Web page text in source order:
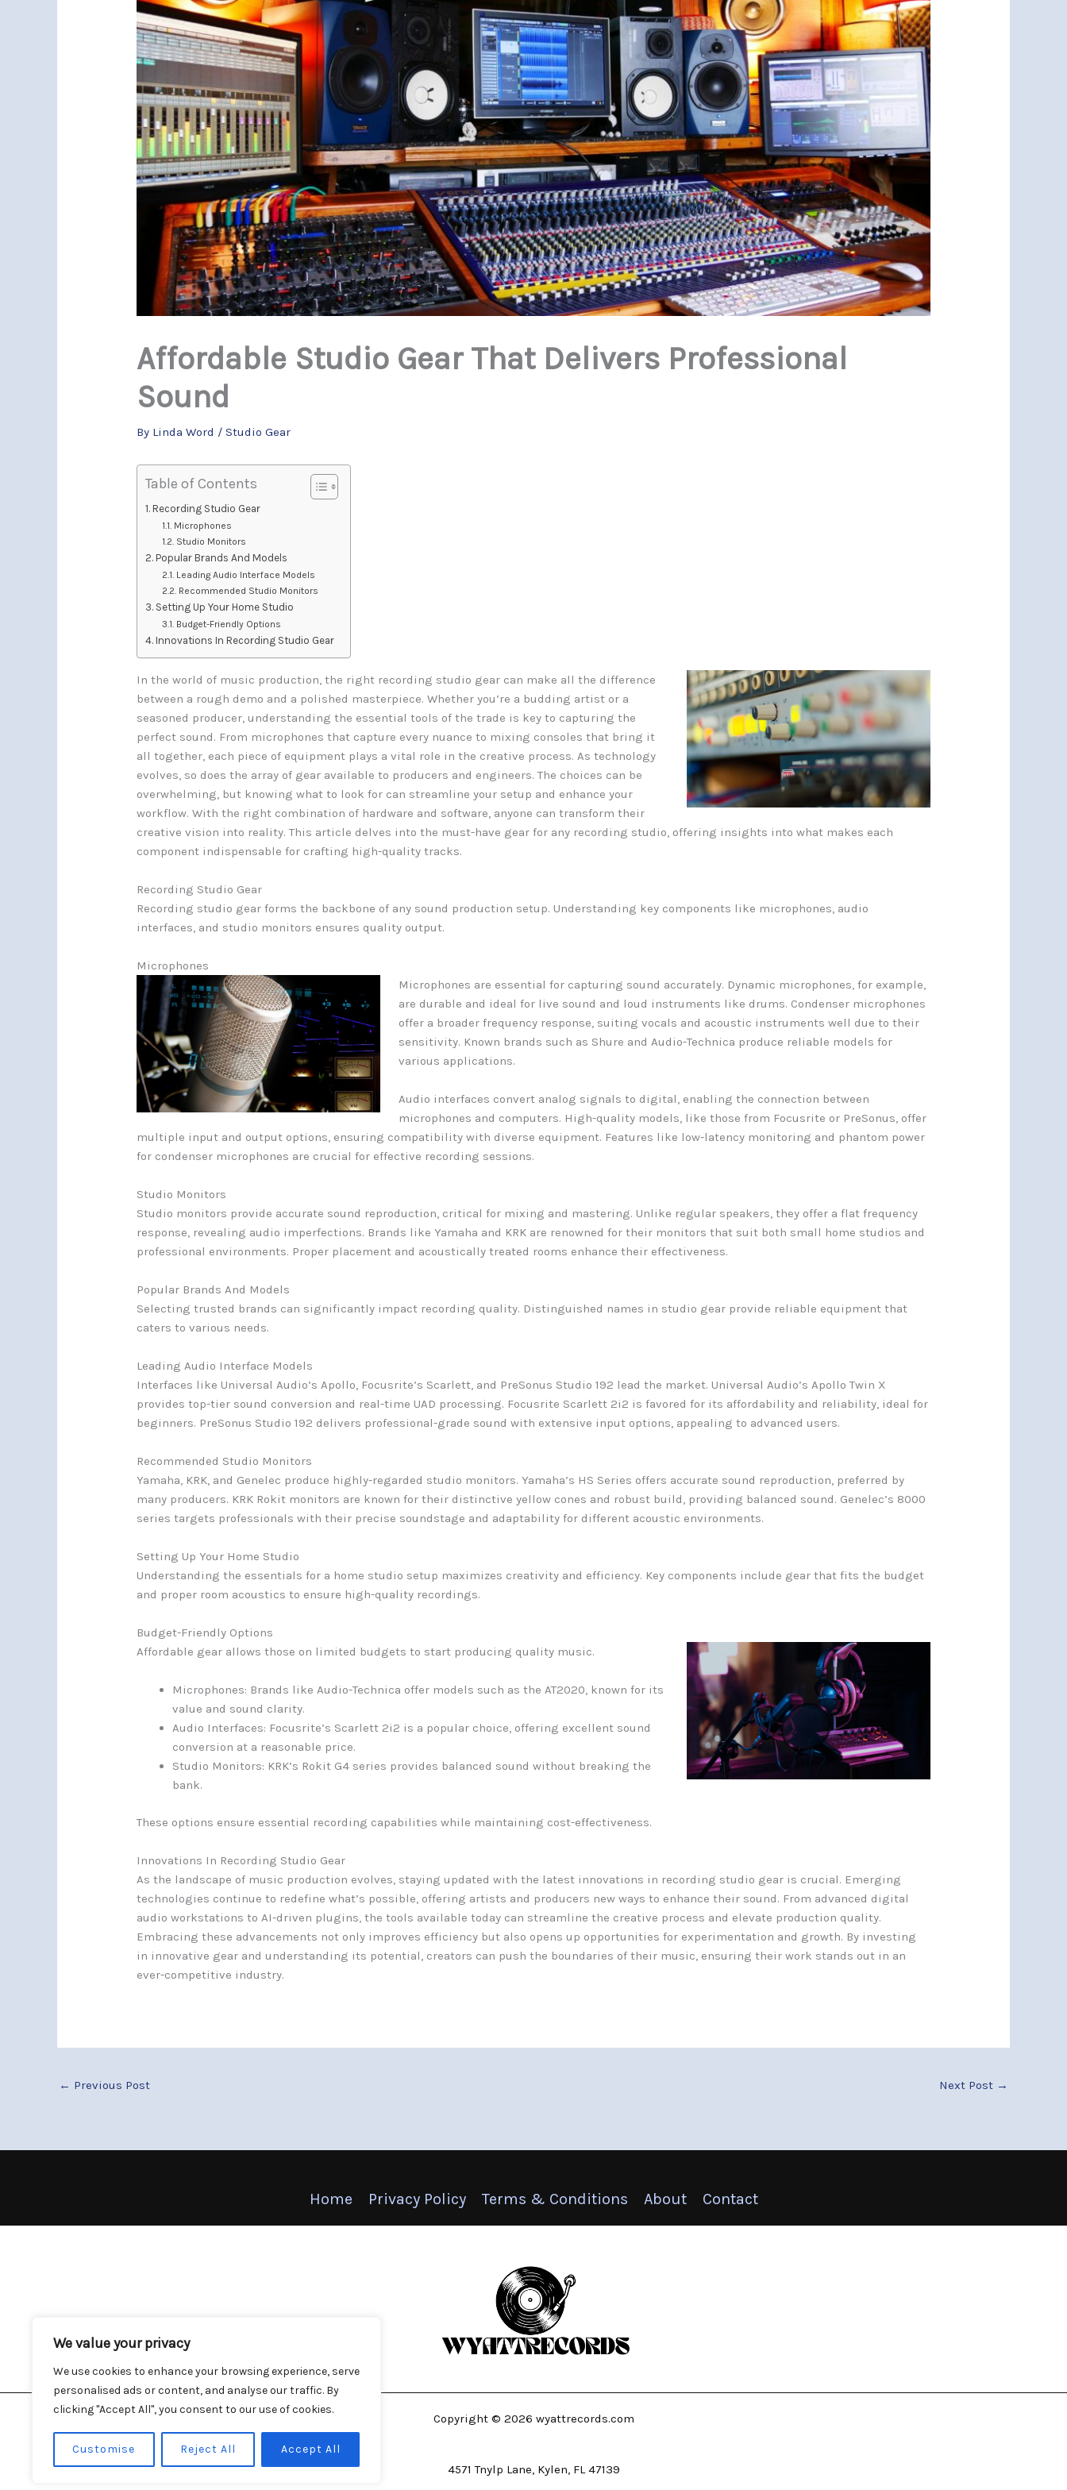
We value your privacy
We use cookies to enhance your browsing experience, serve
personalised ads or content, and analyse our traffic. By
clicking "Accept All", you consent to our use of cookies.
Customise Reject All Accept All
Affordable Studio Gear That Delivers Professional
Sound
By Linda Word /Studio Gear
Table of Contents
Recording Studio Gear
Microphones
Studio Monitors
Popular Brands And Models
Leading Audio Interface Models
Recommended Studio Monitors
Setting Up Your Home Studio
Budget-Friendly Options
Innovations In Recording Studio Gear
In the world of music production, the right recording studio gear can make all the difference
between a rough demo and a polished masterpiece. Whether you’re a budding artist or a
seasoned producer, understanding the essential tools of the trade is key to capturing the
perfect sound. From microphones that capture every nuance to mixing consoles that bring it
all together, each piece of equipment plays a vital role in the creative process. As technology
evolves, so does the array of gear available to producers and engineers. The choices can be
overwhelming, but knowing what to look for can streamline your setup and enhance your
workflow. With the right combination of hardware and software, anyone can transform their
creative vision into reality. This article delves into the must-have gear for any recording studio, offering insights into what makes each
component indispensable for crafting high-quality tracks.
Recording Studio Gear
Recording studio gear forms the backbone of any sound production setup. Understanding key components like microphones, audio
interfaces, and studio monitors ensures quality output.
Microphones
Microphones are essential for capturing sound accurately. Dynamic microphones, for example,
are durable and ideal for live sound and loud instruments like drums. Condenser microphones
offer a broader frequency response, suiting vocals and acoustic instruments well due to their
sensitivity. Known brands such as Shure and Audio-Technica produce reliable models for
various applications.
Audio interfaces convert analog signals to digital, enabling the connection between
microphones and computers. High-quality models, like those from Focusrite or PreSonus, offer
multiple input and output options, ensuring compatibility with diverse equipment. Features like low-latency monitoring and phantom power
for condenser microphones are crucial for effective recording sessions.
Studio Monitors
Studio monitors provide accurate sound reproduction, critical for mixing and mastering. Unlike regular speakers, they offer a flat frequency
response, revealing audio imperfections. Brands like Yamaha and KRK are renowned for their monitors that suit both small home studios and
professional environments. Proper placement and acoustically treated rooms enhance their effectiveness.
Popular Brands And Models
Selecting trusted brands can significantly impact recording quality. Distinguished names in studio gear provide reliable equipment that
caters to various needs.
Leading Audio Interface Models
Interfaces like Universal Audio’s Apollo, Focusrite’s Scarlett, and PreSonus Studio 192 lead the market. Universal Audio’s Apollo Twin X
provides top-tier sound conversion and real-time UAD processing. Focusrite Scarlett 2i2 is favored for its affordability and reliability, ideal for
beginners. PreSonus Studio 192 delivers professional-grade sound with extensive input options, appealing to advanced users.
Recommended Studio Monitors
Yamaha, KRK, and Genelec produce highly-regarded studio monitors. Yamaha’s HS Series offers accurate sound reproduction, preferred by
many producers. KRK Rokit monitors are known for their distinctive yellow cones and robust build, providing balanced sound. Genelec’s 8000
series targets professionals with their precise soundstage and adaptability for different acoustic environments.
Setting Up Your Home Studio
Understanding the essentials for a home studio setup maximizes creativity and efficiency. Key components include gear that fits the budget
and proper room acoustics to ensure high-quality recordings.
Budget-Friendly Options
Affordable gear allows those on limited budgets to start producing quality music.
Microphones: Brands like Audio-Technica offer models such as the AT2020, known for its
value and sound clarity.
Audio Interfaces: Focusrite’s Scarlett 2i2 is a popular choice, offering excellent sound
conversion at a reasonable price.
Studio Monitors: KRK’s Rokit G4 series provides balanced sound without breaking the
bank.
These options ensure essential recording capabilities while maintaining cost-effectiveness.
Innovations In Recording Studio Gear
As the landscape of music production evolves, staying updated with the latest innovations in recording studio gear is crucial. Emerging
technologies continue to redefine what’s possible, offering artists and producers new ways to enhance their sound. From advanced digital
audio workstations to AI-driven plugins, the tools available today can streamline the creative process and elevate production quality.
Embracing these advancements not only improves efficiency but also opens up opportunities for experimentation and growth. By investing
in innovative gear and understanding its potential, creators can push the boundaries of their music, ensuring their work stands out in an
ever-competitive industry.
← Previous Post Next Post →
Home Privacy Policy Terms & Conditions About Contact
Copyright © 2026 wyattrecords.com
4571 Tnylp Lane, Kylen, FL 47139